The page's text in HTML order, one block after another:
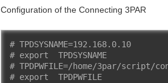
Configuration of the Connecting 3PAR
# TPDSYSNAME=192.168.0.10
# export  TPDSYSNAME
# TPDPWFILE=/home/3par/script/
# export  TPDPWFILE